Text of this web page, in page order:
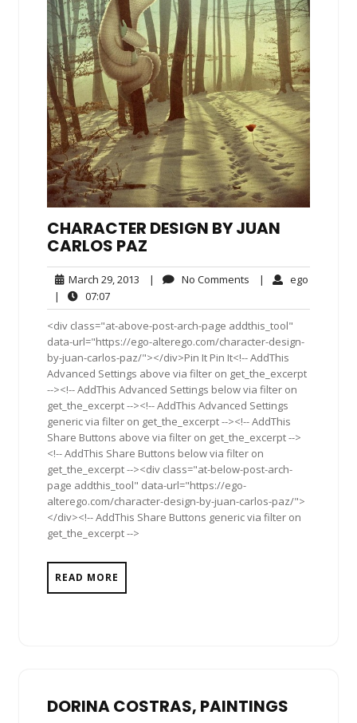
CHARACTER DESIGN BY JUAN
CARLOS PAZ
March 29, 2013 March
2013
| No Comments No| ego
|
07:0707:07
<div class="at-above-post-arch-page addthis_tool"
data-url="https://ego-alterego.com/character-design-
by-juan-carlos-paz/"></div>Pin It Pin It<!-- AddThis
Advanced Settings above via filter on get_the_excerpt
--><!-- AddThis Advanced Settings below via filter on
get_the_excerpt --><!-- AddThis Advanced Settings
generic via filter on get_the_excerpt --><!-- AddThis
Share Buttons above via filter on get_the_excerpt -->
<!-- AddThis Share Buttons below via filter on
get_the_excerpt --><div class="at-below-post-arch-
page addthis_tool" data-url="https://ego-
alterego.com/character-design-by-juan-carlos-paz/">
</div><!-- AddThis Share Buttons generic via filter on
get_the_excerpt -->
READ MORE
DORINA COSTRAS, PAINTINGS